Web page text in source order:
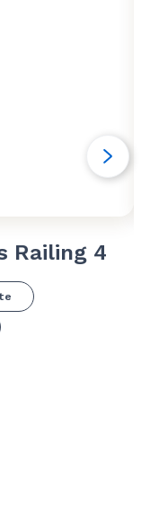
Railing 4